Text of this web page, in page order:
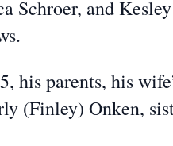
Schroer, and
parents, his
(Finley) Onken,